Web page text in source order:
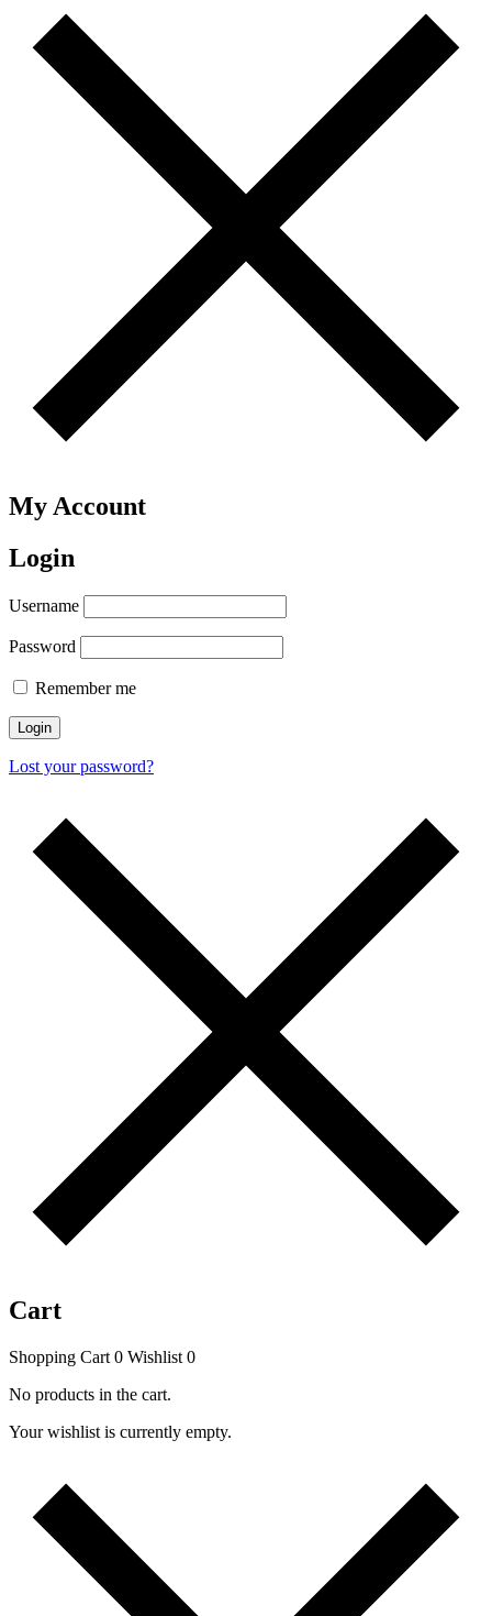
My Account
Login
Username
Password
Remember me
Login
Lost your password?
Cart
Shopping Cart 0 Wishlist 0
No products in the cart.
Your wishlist is currently empty.